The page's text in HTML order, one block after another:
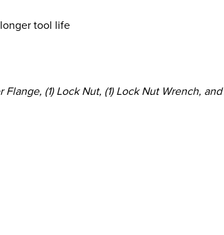
tool life
(1) Lock Nut, (1) Lock Nut Wrench,